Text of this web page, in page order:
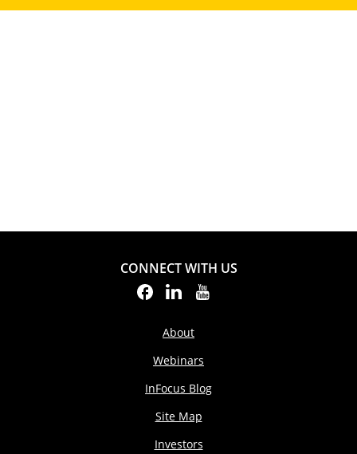
CONNECT WITH US
About
Webinars
InFocus Blog
Site Map
Investors